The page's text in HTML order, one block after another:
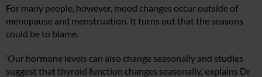
For many people, however, mood changes occur outside of
menopause and menstruation. It turns out that the seasons
could be to blame.
‘Our hormone levels can also change seasonally and studies
suggest that thyroid function changes seasonally,’ explains Dr